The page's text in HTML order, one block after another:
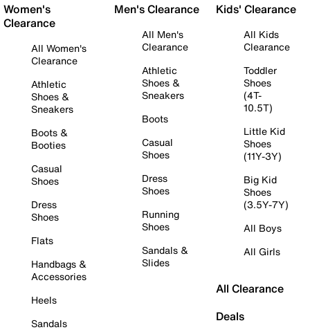
Women's
Clearance
All Women's
Clearance
Athletic
Shoes &
Sneakers
Boots &
Booties
Casual
Shoes
Dress
Shoes
Flats
Handbags &
Accessories
Heels
Sandals
Men's Clearance
All Men's
Clearance
Athletic
Shoes &
Sneakers
Boots
Casual
Shoes
Dress
Shoes
Running
Shoes
Sandals &
Slides
Kids' Clearance
All Kids
Clearance
Toddler
Shoes
(4T-
10.5T)
Little Kid
Shoes
(11Y-3Y)
Big Kid
Shoes
(3.5Y-7Y)
All Boys
All Girls
All Clearance
Deals